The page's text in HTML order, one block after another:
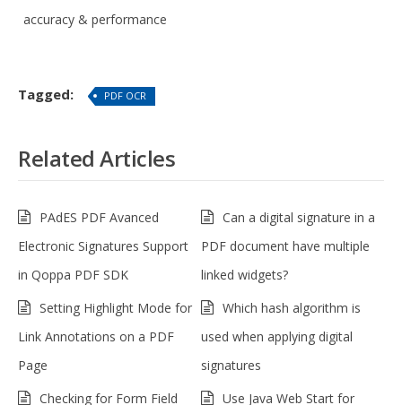
accuracy & performance
Tagged: PDF OCR
Related Articles
PAdES PDF Avanced
Electronic Signatures Support
in Qoppa PDF SDK
Can a digital signature in a
PDF document have multiple
linked widgets?
Setting Highlight Mode for
Link Annotations on a PDF
Page
Which hash algorithm is
used when applying digital
signatures
Checking for Form Field
Use Java Web Start for